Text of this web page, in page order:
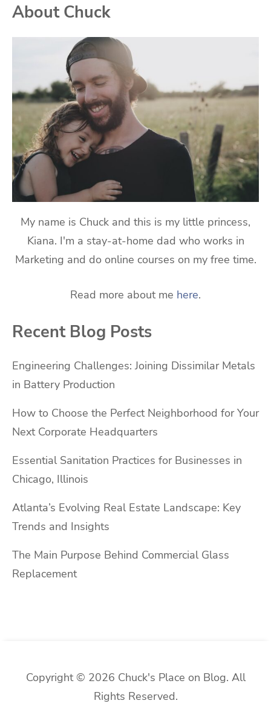
About Chuck
My name is Chuck and this is my little princess,
Kiana. I'm a stay-at-home dad who works in
Marketing and do online courses on my free time.
Read more about me here.
Recent Blog Posts
Engineering Challenges: Joining Dissimilar Metals
in Battery Production
How to Choose the Perfect Neighborhood for Your
Next Corporate Headquarters
Essential Sanitation Practices for Businesses in
Chicago, Illinois
Atlanta’s Evolving Real Estate Landscape: Key
Trends and Insights
The Main Purpose Behind Commercial Glass
Replacement
Copyright © 2026 Chuck's Place on Blog. All
Rights Reserved.